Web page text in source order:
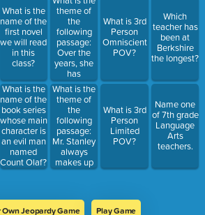
What is the
name of the
first novel
we will read
in this
class?
What is the
name of the
book series
whose main
character is
an evil man
named
Count Olaf?
died, but
once her
mom
agreed to
let her get a
puppy, she
was soooo
happy that
she forgot
about her
old goldfish.
theme of
the
following
passage:
Over the
years, she
has
accumulated
a mass
amount of
wealth,
countless
sports cars,
and dozens
of homes.
Despite her
she was
unhappy
What is the
theme of
the
following
passage:
Mr. Stanley
always
makes up
lies and
others.
What is 3rd
Person
Omniscient
POV?
What is 3rd
Person
Limited
POV?
not teach
Science
Which
teacher has
been at
Berkshire
the longest?
Name one
of 7th grade
Language
Arts
teachers.
Own Jeopardy Game Play Game